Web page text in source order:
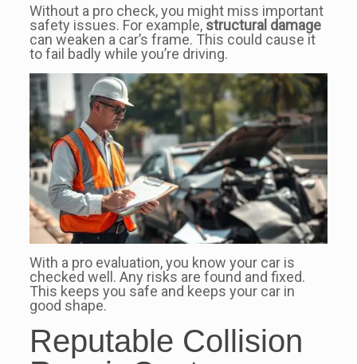
Without a pro check, you might miss important
safety issues. For example, structural damage
can weaken a car’s frame. This could cause it
to fail badly while you’re driving.
With a pro evaluation, you know your car is
checked well. Any risks are found and fixed.
This keeps you safe and keeps your car in
good shape.
Reputable Collision